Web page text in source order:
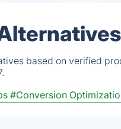
based on verified
#Conversion